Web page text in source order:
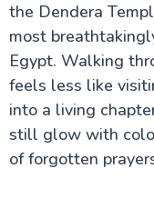
Red Sea and
Alexandria
Cairo Attractions
the Dendera
most
Egypt. Walking
feels less like
into a living
still glow with
of forgotten